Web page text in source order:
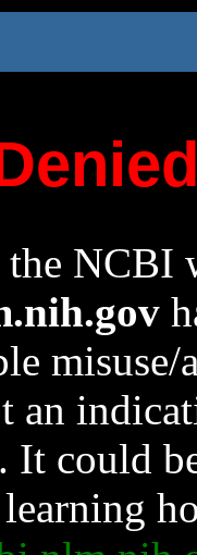
the NCBI
an
It could